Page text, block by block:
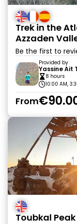
Trek in the
Azzaden
Be the first to
Provided by
Yassine Ait
8 hours
10:00 AM,
From
Toubkal